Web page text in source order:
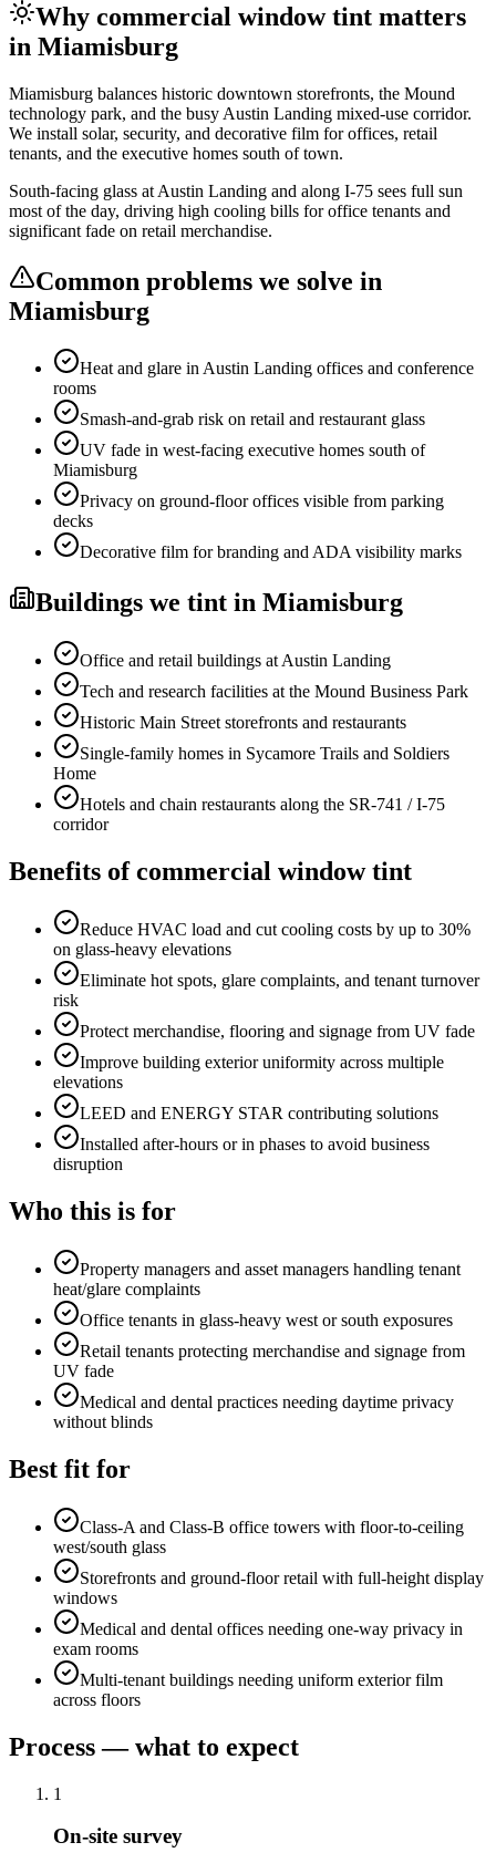
Why commercial window tint matters
in Miamisburg
Miamisburg balances historic downtown storefronts, the Mound
technology park, and the busy Austin Landing mixed-use corridor.
We install solar, security, and decorative film for offices, retail
tenants, and the executive homes south of town.
South-facing glass at Austin Landing and along I-75 sees full sun
most of the day, driving high cooling bills for office tenants and
significant fade on retail merchandise.
Common problems we solve in
Miamisburg
Heat and glare in Austin Landing offices and conference
rooms
Smash-and-grab risk on retail and restaurant glass
UV fade in west-facing executive homes south of
Miamisburg
Privacy on ground-floor offices visible from parking
decks
Decorative film for branding and ADA visibility marks
Buildings we tint in Miamisburg
Office and retail buildings at Austin Landing
Tech and research facilities at the Mound Business Park
Historic Main Street storefronts and restaurants
Single-family homes in Sycamore Trails and Soldiers
Home
Hotels and chain restaurants along the SR-741 / I-75
corridor
Benefits ofcommercial window tint
Reduce HVAC load and cut cooling costs by up to 30%
on glass-heavy elevations
Eliminate hot spots, glare complaints, and tenant turnover
risk
Protect merchandise, flooring and signage from UV fade
Improve building exterior uniformity across multiple
elevations
LEED and ENERGY STAR contributing solutions
Installed after-hours or in phases to avoid business
disruption
Who this is for
Property managers and asset managers handling tenant
heat/glare complaints
Office tenants in glass-heavy west or south exposures
Retail tenants protecting merchandise and signage from
UV fade
Medical and dental practices needing daytime privacy
without blinds
Best fit for
Class-A and Class-B office towers with floor-to-ceiling
west/south glass
Storefronts and ground-floor retail with full-height display
windows
Medical and dental offices needing one-way privacy in
exam rooms
Multi-tenant buildings needing uniform exterior film
across floors
Process — what to expect
1
On-site survey